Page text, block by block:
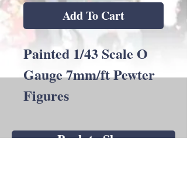
Add To Cart
Painted 1/43 Scale O
Gauge 7mm/ft Pewter
Figures
Back to Shop